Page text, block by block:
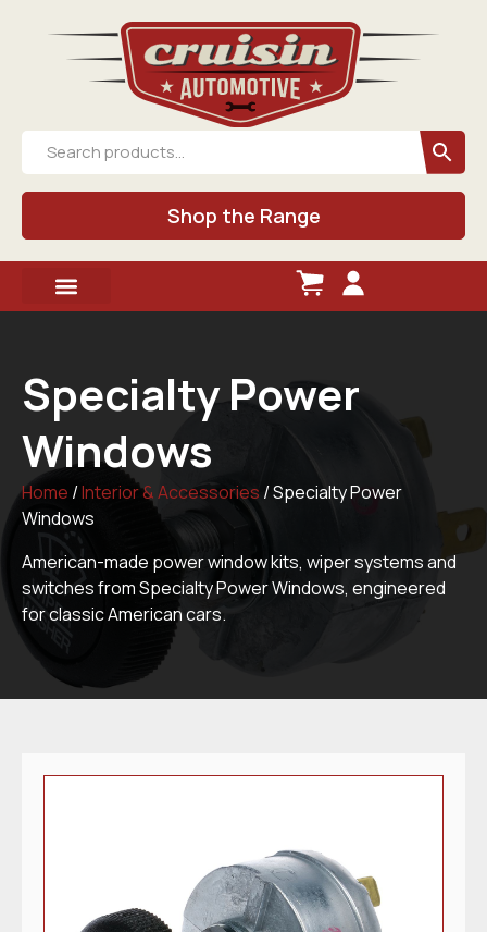
Shop the Range
Specialty Power
Windows
Home /Interior & Accessories / Specialty Power
Windows
American-made power window kits, wiper systems and
switches from Specialty Power Windows, engineered
for classic American cars.